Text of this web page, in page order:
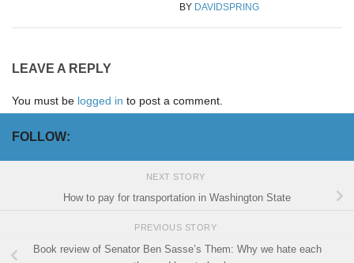
BY DAVIDSPRING
LEAVE A REPLY
You must be logged in to post a comment.
FOLLOW:
NEXT STORY
How to pay for transportation in Washington State
PREVIOUS STORY
Book review of Senator Ben Sasse’s Them: Why we hate each